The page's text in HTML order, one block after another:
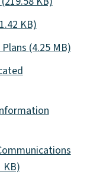
KB)
(4.25 MB)
KB)